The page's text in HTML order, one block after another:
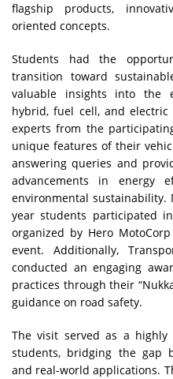
flagship products,
oriented concepts.
Students had the
transition toward
valuable insights into the
hybrid, fuel cell, and electric
experts from the
unique features of their
answering queries and
advancements in energy
environmental sustainability.
year students participated
organized by Hero
event. Additionally,
conducted an engaging
practices through their
guidance on road safety.
The visit served as a
students, bridging the gap
and real-world applications.